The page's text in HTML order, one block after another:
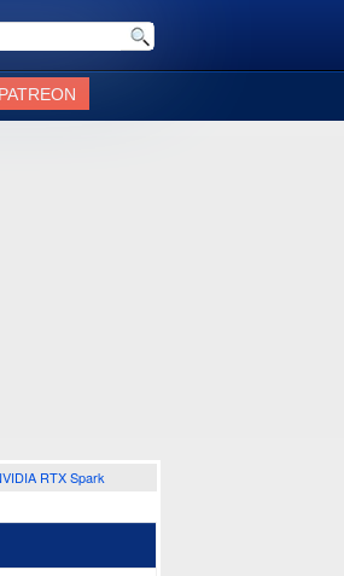
RTX Spark